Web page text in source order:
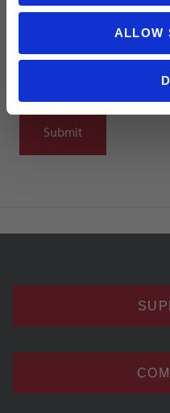
ALLOW
Notify me when my review is approved